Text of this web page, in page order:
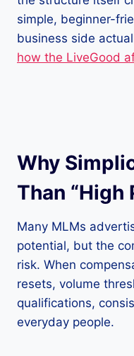
simple, beginner-
business side
how the LiveGood
Why
Than “High
Many MLMs
potential, but the
risk. When
resets, volume
qualifications,
everyday people.